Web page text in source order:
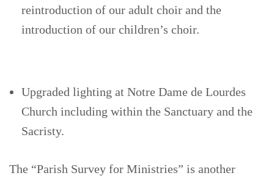
reintroduction of our adult choir and the
introduction of our children’s choir.
Upgraded lighting at Notre Dame de Lourdes
Church including within the Sanctuary and the
Sacristy.
The “Parish Survey for Ministries” is another